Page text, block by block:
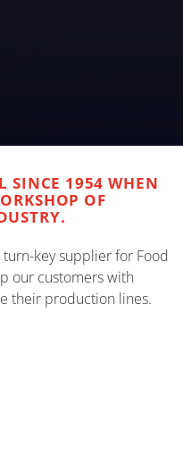
SINCE 1954 WHEN
OF
key supplier for Food
our customers with
their production lines.